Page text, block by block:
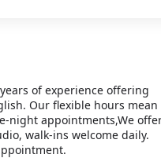
of experience offering
Our flexible hours mean
night appointments,We
walk-ins welcome daily.